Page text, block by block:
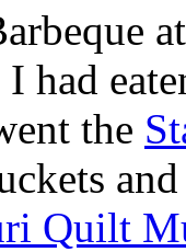
I had
the
Quilt